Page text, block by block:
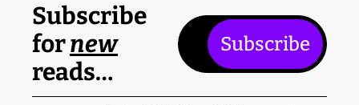
Subscribe
for new
reads…
Subscribe